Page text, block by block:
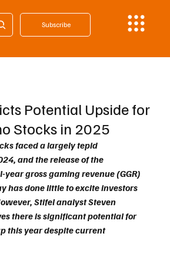
Subscribe
Potential Upside for
Stocks in 2025
faced a largely tepid
and the release of the
year gross gaming revenue (GGR)
has done little to excite investors
Stifel analyst Steven
there is significant potential for
this year despite current